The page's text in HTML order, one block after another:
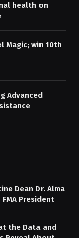
health on
Magic; win 10th
Advanced
Dean Dr. Alma
President
the Data and